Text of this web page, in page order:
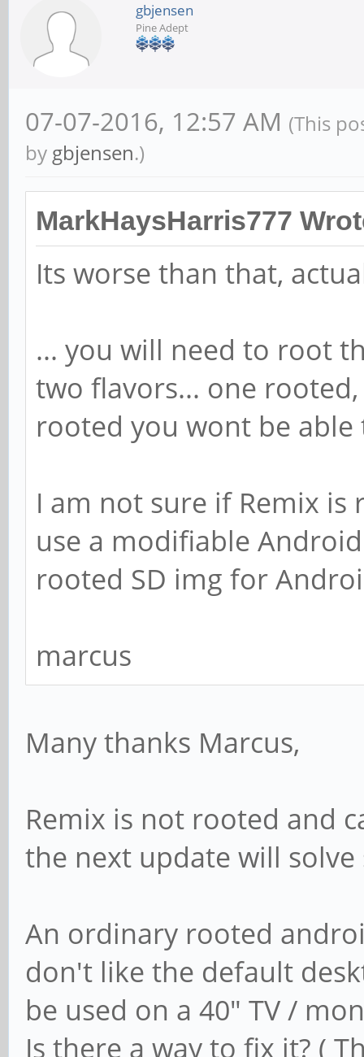
gbjensen
Pine Adept
07-07-2016, 12:57 AM (This
by gbjensen.)
MarkHaysHarris777
Its worse than that,
... you will need to root
two flavors... one
rooted you wont be
I am not sure if Remix
use a modifiable
rooted SD img for
marcus
Many thanks Marcus,
Remix is not rooted and
the next update will
An ordinary rooted
don't like the default
be used on a 40" TV /
Is there a way to fix it? (